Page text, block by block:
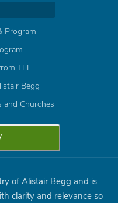
Program
TFL
Begg
Churches
of Alistair Begg and is
clarity and relevance so